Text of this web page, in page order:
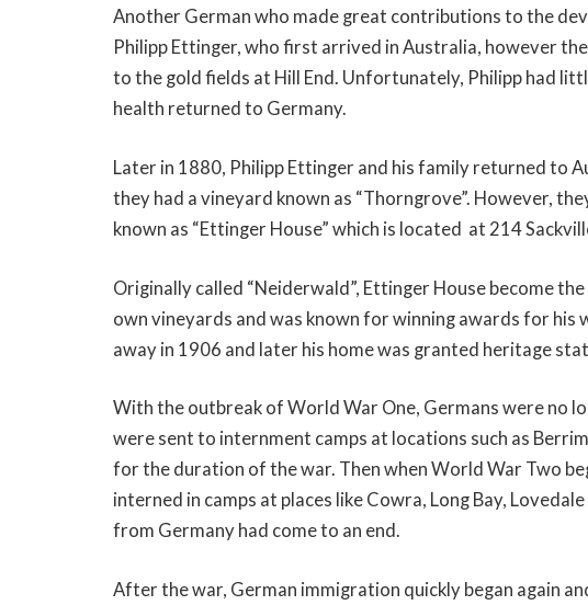
Another German who made great contributions to the
Philipp Ettinger, who first arrived in Australia, however
to the gold fields at Hill End. Unfortunately, Philipp had
health returned to Germany.
Later in 1880, Philipp Ettinger and his family returned to
they had a vineyard known as “Thorngrove”. However,
known as “Ettinger House” which is located at 214
Originally called “Neiderwald”, Ettinger House become
own vineyards and was known for winning awards for his
away in 1906 and later his home was granted heritage
With the outbreak of World War One, Germans were no
were sent to internment camps at locations such as
for the duration of the war. Then when World War Two
interned in camps at places like Cowra, Long Bay,
from Germany had come to an end.
After the war, German immigration quickly began again